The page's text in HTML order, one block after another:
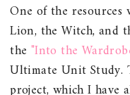
One of the resources
Lion, the Witch, and
the "Into the
Ultimate Unit Study.
project, which I have